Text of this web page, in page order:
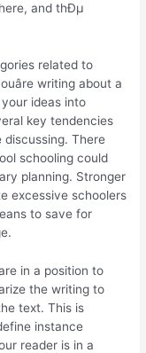
and thÐµ
related to
writing about a
ideas into
key tendencies
discussing. There
schooling could
planning. Stronger
excessive schoolers
to save for
in a position to
the writing to
text. This is
instance
reader is in a